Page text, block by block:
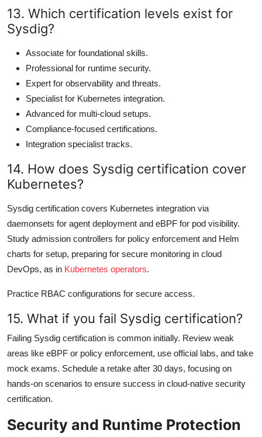
13. Which certification levels exist for
Sysdig?
Associate for foundational skills.
Professional for runtime security.
Expert for observability and threats.
Specialist for Kubernetes integration.
Advanced for multi-cloud setups.
Compliance-focused certifications.
Integration specialist tracks.
14. How does Sysdig certification cover
Kubernetes?
Sysdig certification covers Kubernetes integration via
daemonsets for agent deployment and eBPF for pod visibility.
Study admission controllers for policy enforcement and Helm
charts for setup, preparing for secure monitoring in cloud
DevOps, as in Kubernetes operators.
Practice RBAC configurations for secure access.
15. What if you fail Sysdig certification?
Failing Sysdig certification is common initially. Review weak
areas like eBPF or policy enforcement, use official labs, and take
mock exams. Schedule a retake after 30 days, focusing on
hands-on scenarios to ensure success in cloud-native security
certification.
Security and Runtime Protection